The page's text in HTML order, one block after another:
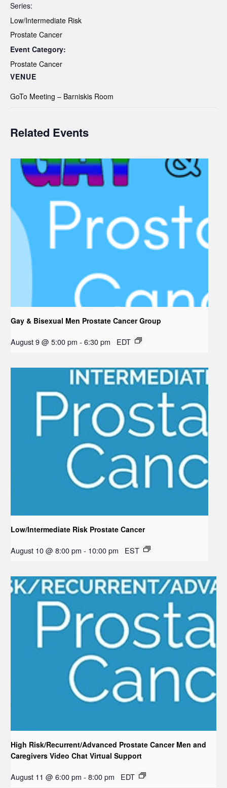
Series:
Low/Intermediate Risk
Prostate Cancer
Event Category:
Prostate Cancer
VENUE
GoTo Meeting – Barniskis Room
Related Events
Gay & Bisexual Men Prostate Cancer Group
August 9 @ 5:00 pm - 6:30 pm EDT
Low/Intermediate Risk Prostate Cancer
August 10 @ 8:00 pm - 10:00 pm EST
High Risk/Recurrent/Advanced Prostate Cancer Men and
Caregivers Video Chat Virtual Support
August 11 @ 6:00 pm - 8:00 pm EDT